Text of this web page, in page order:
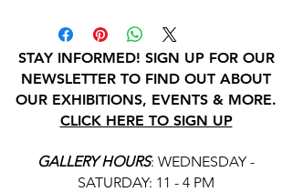
STAY INFORMED! SIGN UP FOR OUR
NEWSLETTER TO FIND OUT ABOUT
OUR EXHIBITIONS, EVENTS & MORE.
CLICK HERE TO SIGN UP
GALLERY HOURS: WEDNESDAY -
SATURDAY: 11 - 4 PM